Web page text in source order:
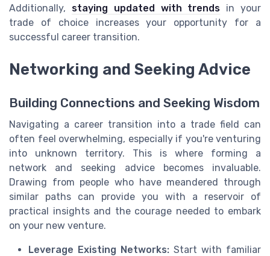
Additionally, staying updated with trends in your
trade of choice increases your opportunity for a
successful career transition.
Networking and Seeking Advice
Building Connections and Seeking Wisdom
Navigating a career transition into a trade field can
often feel overwhelming, especially if you're venturing
into unknown territory. This is where forming a
network and seeking advice becomes invaluable.
Drawing from people who have meandered through
similar paths can provide you with a reservoir of
practical insights and the courage needed to embark
on your new venture.
Leverage Existing Networks: Start with familiar